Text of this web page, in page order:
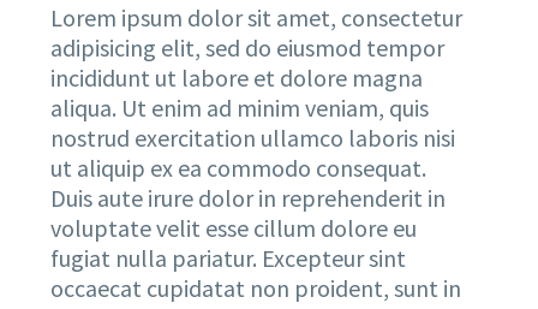
Lorem ipsum dolor sit amet, consectetur
adipisicing elit, sed do eiusmod tempor
incididunt ut labore et dolore magna
aliqua. Ut enim ad minim veniam, quis
nostrud exercitation ullamco laboris nisi
ut aliquip ex ea commodo consequat.
Duis aute irure dolor in reprehenderit in
voluptate velit esse cillum dolore eu
fugiat nulla pariatur. Excepteur sint
occaecat cupidatat non proident, sunt in